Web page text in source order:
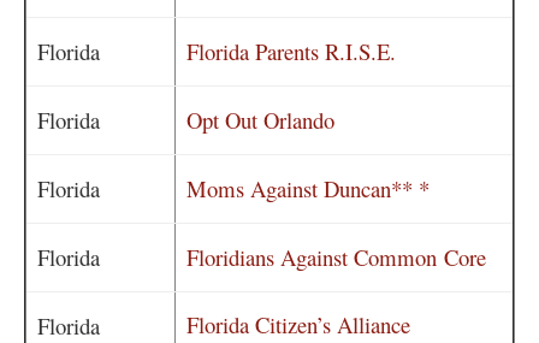
Florida Florida Parents R.I.S.E.
Florida Opt Out Orlando
Florida Moms Against Duncan** *
Florida Floridians Against Common Core
Florida Florida Citizen’s Alliance